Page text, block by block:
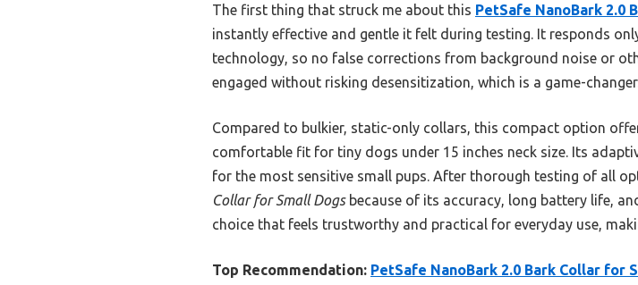
The first thing that struck me about this PetSafe NanoBark 2.0
instantly effective and gentle it felt during testing. It responds
technology, so no false corrections from background noise or
engaged without risking desensitization, which is a game-
Compared to bulkier, static-only collars, this compact option
comfortable fit for tiny dogs under 15 inches neck size. Its
for the most sensitive small pups. After thorough testing of all
Collar for Small Dogsbecause of its accuracy, long battery life,
choice that feels trustworthy and practical for everyday use,
Top Recommendation: PetSafe NanoBark 2.0 Bark Collar for